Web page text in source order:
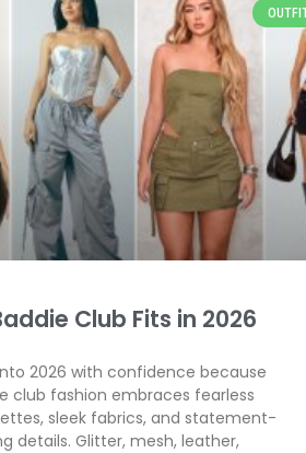
Club Fits in 2026
2026 with confidence because
club fashion embraces fearless
sleek fabrics, and statement-
details. Glitter, mesh, leather,